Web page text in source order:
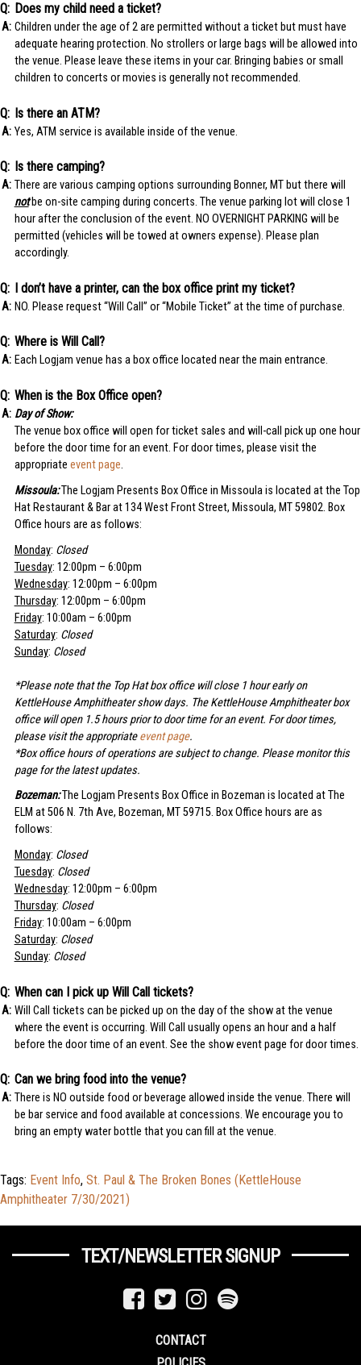
Does my child need a ticket?
Children under the age of 2 are permitted without a ticket but must have
adequate hearing protection. No strollers or large bags will be allowed into
the venue. Please leave these items in your car. Bringing babies or small
children to concerts or movies is generally not recommended.
Is there an ATM?
Yes, ATM service is available inside of the venue.
Is there camping?
There are various camping options surrounding Bonner, MT but there will
notbe on-site camping during concerts. The venue parking lot will close 1
hour after the conclusion of the event. NO OVERNIGHT PARKING will be
permitted (vehicles will be towed at owners expense). Please plan
accordingly.
I don’t have a printer, can the box office print my ticket?
NO. Please request “Will Call” or “Mobile Ticket” at the time of purchase.
Where is Will Call?
Each Logjam venue has a box office located near the main entrance.
When is the Box Office open?
Day of Show:
The venue box office will open for ticket sales and will-call pick up one hour
before the door time for an event. For door times, please visit the
appropriate event page.
Missoula:The Logjam Presents Box Office in Missoula is located at the Top
Hat Restaurant & Bar at 134 West Front Street, Missoula, MT 59802. Box
Office hours are as follows:
Monday: Closed
Tuesday: 12:00pm – 6:00pm
Wednesday: 12:00pm – 6:00pm
Thursday: 12:00pm – 6:00pm
Friday: 10:00am – 6:00pm
Saturday: Closed
Sunday: Closed
*Please note that the Top Hat box office will close 1 hour early on
KettleHouse Amphitheater show days. The KettleHouse Amphitheater box
office will open 1.5 hours prior to door time for an event. For door times,
please visit the appropriateevent page.
*Box office hours of operations are subject to change. Please monitor this
page for the latest updates.
Bozeman:The Logjam Presents Box Office in Bozeman is located at The
ELM at 506 N. 7th Ave, Bozeman, MT 59715. Box Office hours are as
follows:
Monday: Closed
Tuesday: Closed
Wednesday: 12:00pm – 6:00pm
Thursday: Closed
Friday: 10:00am – 6:00pm
Saturday: Closed
Sunday: Closed
When can I pick up Will Call tickets?
Will Call tickets can be picked up on the day of the show at the venue
where the event is occurring. Will Call usually opens an hour and a half
before the door time of an event. See the show event page for door times.
Can we bring food into the venue?
There is NO outside food or beverage allowed inside the venue. There will
be bar service and food available at concessions. We encourage you to
bring an empty water bottle that you can fill at the venue.
Tags: Event Info, St. Paul & The Broken Bones (KettleHouse
Amphitheater 7/30/2021)
TEXT/NEWSLETTER SIGNUP
CONTACT